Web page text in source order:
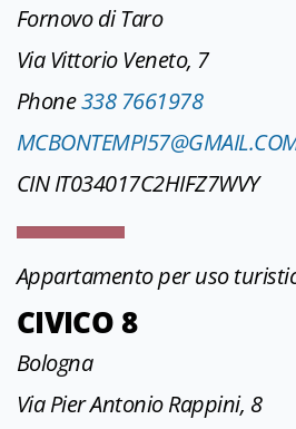
Fornovo di Taro
Via Vittorio Veneto, 7
Phone338 7661978
CIN IT034017C2HIFZ7WVY
Appartamento per uso
CIVICO 8
Bologna
Via Pier Antonio Rappini, 8